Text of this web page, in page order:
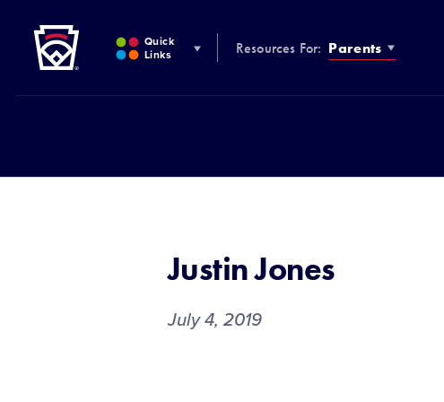
MAIN
CONTENT
Quick
Links
Resources For: Parents
Justin Jones
July 4, 2019